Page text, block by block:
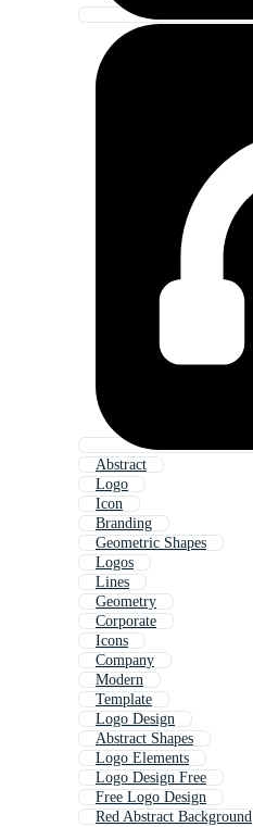
Abstract
Logo
Icon
Branding
Geometric Shapes
Logos
Lines
Geometry
Corporate
Icons
Company
Modern
Template
Logo Design
Abstract Shapes
Logo Elements
Logo Design Free
Free Logo Design
Red Abstract Background